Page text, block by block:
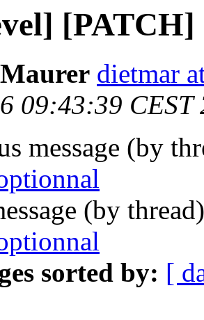
dietmar
09:43:39 CEST
message (by
(by
sorted by: [